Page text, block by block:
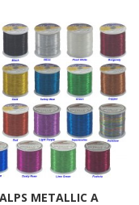
ALPS METALLIC A